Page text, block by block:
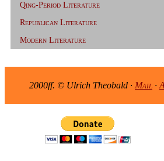
Qing-Period Literature
Republican Literature
Modern Literature
2000ff. © Ulrich Theobald · Mail ·